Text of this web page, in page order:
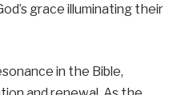
grace illuminating their
in the Bible,